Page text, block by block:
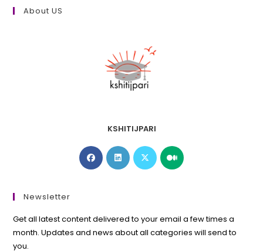
About US
KSHITIJPARI
Opens
in
Opens
in
Opens
in
Opens
Newsletter
Get all latest content delivered to your email a few times a
month. Updates and news about all categories will send to
you.